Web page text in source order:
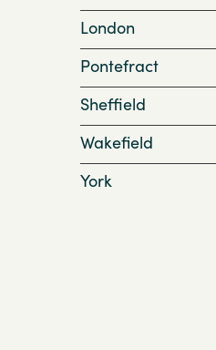
London
Pontefract
Sheffield
Wakefield
York